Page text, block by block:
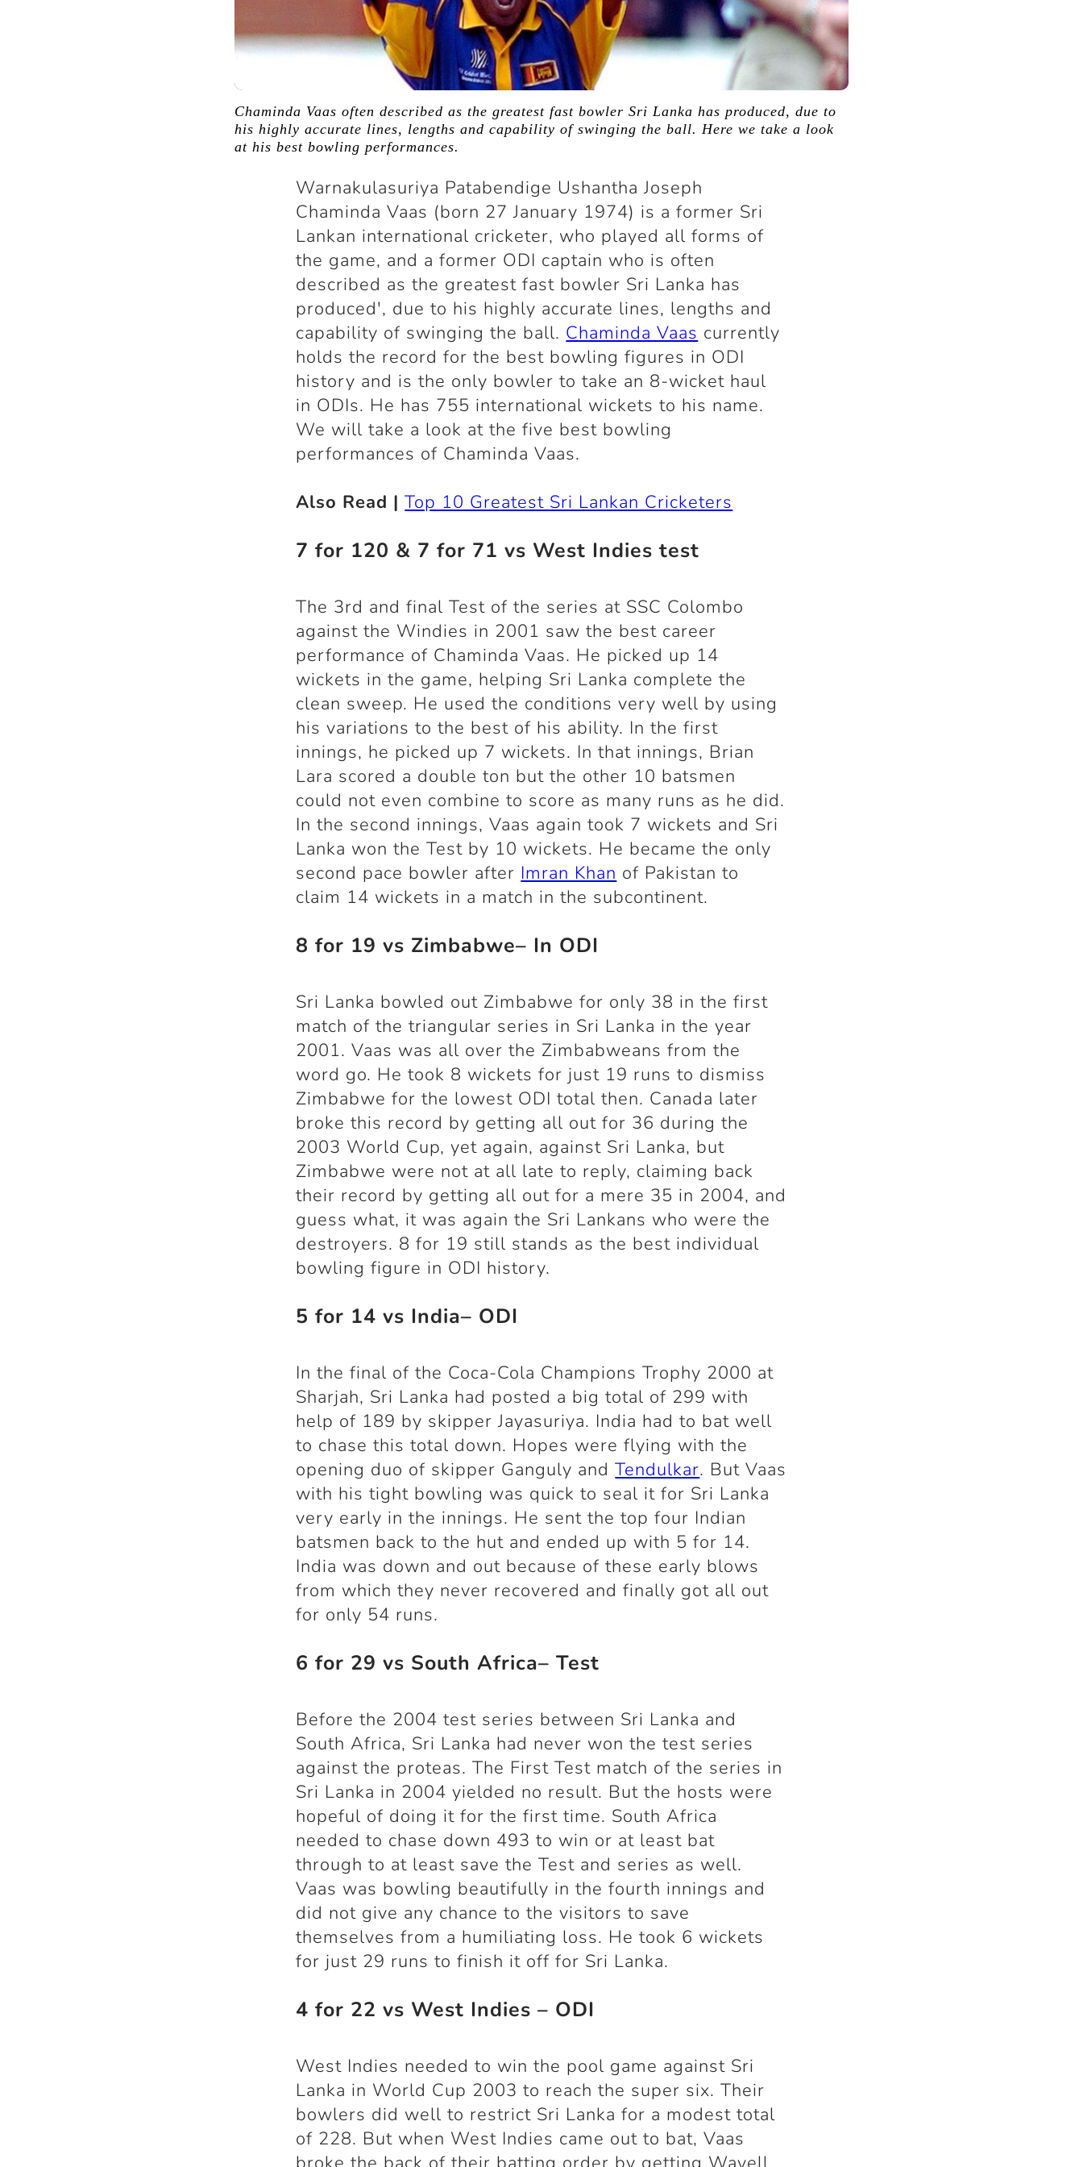
Chaminda Vaas often described as the greatest fast bowler Sri Lanka has produced, due to
his highly accurate lines, lengths and capability of swinging the ball. Here we take a look
at his best bowling performances.
Warnakulasuriya Patabendige Ushantha Joseph
Chaminda Vaas (born 27 January 1974) is a former Sri
Lankan international cricketer, who played all forms of
the game, and a former ODI captain who is often
described as the greatest fast bowler Sri Lanka has
produced', due to his highly accurate lines, lengths and
capability of swinging the ball. Chaminda Vaas currently
holds the record for the best bowling figures in ODI
history and is the only bowler to take an 8-wicket haul
in ODIs. He has 755 international wickets to his name.
We will take a look at the five best bowling
performances of Chaminda Vaas.
Also Read | Top 10 Greatest Sri Lankan Cricketers
7 for 120 & 7 for 71 vs West Indies test
The 3rd and final Test of the series at SSC Colombo
against the Windies in 2001 saw the best career
performance of Chaminda Vaas. He picked up 14
wickets in the game, helping Sri Lanka complete the
clean sweep. He used the conditions very well by using
his variations to the best of his ability. In the first
innings, he picked up 7 wickets. In that innings, Brian
Lara scored a double ton but the other 10 batsmen
could not even combine to score as many runs as he did.
In the second innings, Vaas again took 7 wickets and Sri
Lanka won the Test by 10 wickets. He became the only
second pace bowler after Imran Khan of Pakistan to
claim 14 wickets in a match in the subcontinent.
8 for 19 vs Zimbabwe– In ODI
Sri Lanka bowled out Zimbabwe for only 38 in the first
match of the triangular series in Sri Lanka in the year
2001. Vaas was all over the Zimbabweans from the
word go. He took 8 wickets for just 19 runs to dismiss
Zimbabwe for the lowest ODI total then. Canada later
broke this record by getting all out for 36 during the
2003 World Cup, yet again, against Sri Lanka, but
Zimbabwe were not at all late to reply, claiming back
their record by getting all out for a mere 35 in 2004, and
guess what, it was again the Sri Lankans who were the
destroyers. 8 for 19 still stands as the best individual
bowling figure in ODI history.
5 for 14 vs India– ODI
In the final of the Coca-Cola Champions Trophy 2000 at
Sharjah, Sri Lanka had posted a big total of 299 with
help of 189 by skipper Jayasuriya. India had to bat well
to chase this total down. Hopes were flying with the
opening duo of skipper Ganguly andTendulkar. But Vaas
with his tight bowling was quick to seal it for Sri Lanka
very early in the innings. He sent the top four Indian
batsmen back to the hut and ended up with 5 for 14.
India was down and out because of these early blows
from which they never recovered and finally got all out
for only 54 runs.
6 for 29 vs South Africa– Test
Before the 2004 test series between Sri Lanka and
South Africa, Sri Lanka had never won the test series
against the proteas. The First Test match of the series in
Sri Lanka in 2004 yielded no result. But the hosts were
hopeful of doing it for the first time. South Africa
needed to chase down 493 to win or at least bat
through to at least save the Test and series as well.
Vaas was bowling beautifully in the fourth innings and
did not give any chance to the visitors to save
themselves from a humiliating loss. He took 6 wickets
for just 29 runs to finish it off for Sri Lanka.
4 for 22 vs West Indies – ODI
West Indies needed to win the pool game against Sri
Lanka in World Cup 2003 to reach the super six. Their
bowlers did well to restrict Sri Lanka for a modest total
of 228. But when West Indies came out to bat, Vaas